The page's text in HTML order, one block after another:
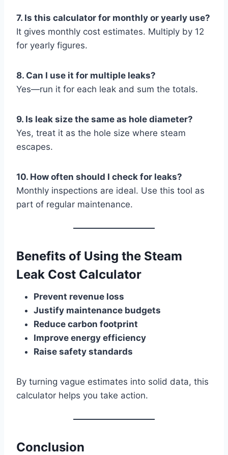
7. Is this calculator for monthly or yearly use?
It gives monthly cost estimates. Multiply by 12
for yearly figures.
8. Can I use it for multiple leaks?
Yes—run it for each leak and sum the totals.
9. Is leak size the same as hole diameter?
Yes, treat it as the hole size where steam
escapes.
10. How often should I check for leaks?
Monthly inspections are ideal. Use this tool as
part of regular maintenance.
Benefits of Using the Steam
Leak Cost Calculator
Prevent revenue loss
Justify maintenance budgets
Reduce carbon footprint
Improve energy efficiency
Raise safety standards
By turning vague estimates into solid data, this
calculator helps you take action.
Conclusion